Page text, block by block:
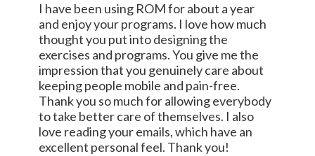
I have been using ROM for about a year
and enjoy your programs. I love how much
thought you put into designing the
exercises and programs. You give me the
impression that you genuinely care about
keeping people mobile and pain-free.
Thank you so much for allowing everybody
to take better care of themselves. I also
love reading your emails, which have an
excellent personal feel. Thank you!